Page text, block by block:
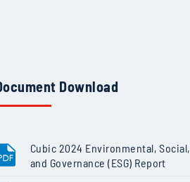
Download
Cubic 2024 Environmental, Social,
and Governance (ESG) Report